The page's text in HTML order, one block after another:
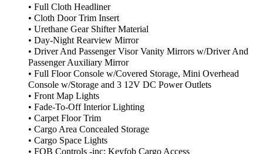
• Full Cloth Headliner
• Cloth Door Trim Insert
• Urethane Gear Shifter Material
• Day-Night Rearview Mirror
• Driver And Passenger Visor Vanity Mirrors w/Driver And
Passenger Auxiliary Mirror
• Full Floor Console w/Covered Storage, Mini Overhead
Console w/Storage and 3 12V DC Power Outlets
• Front Map Lights
• Fade-To-Off Interior Lighting
• Carpet Floor Trim
• Cargo Area Concealed Storage
• Cargo Space Lights
• FOB Controls -inc: Keyfob Cargo Access